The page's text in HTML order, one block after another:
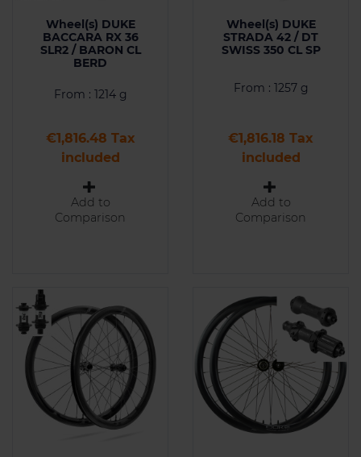
Wheel(s) DUKE
BACCARA RX 36
SLR2 / BARON CL
BERD
From : 1214 g
Price
€1,816.48 Tax
included
Add to
Comparison
Wheel(s) DUKE
STRADA 42 / DT
SWISS 350 CL SP
From : 1257 g
Price
€1,816.18 Tax
included
Add to
Comparison